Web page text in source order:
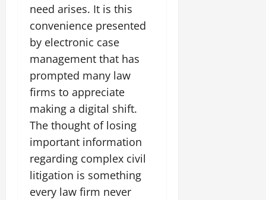
need arises. It is this
convenience presented
by electronic case
management that has
prompted many law
firms to appreciate
making a digital shift.
The thought of losing
important information
regarding complex civil
litigation is something
every law firm never